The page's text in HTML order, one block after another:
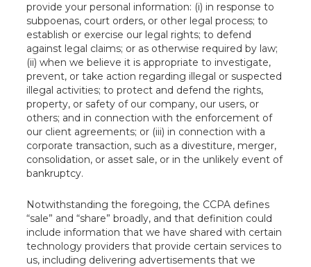
provide your personal information: (i) in response to
subpoenas, court orders, or other legal process; to
establish or exercise our legal rights; to defend
against legal claims; or as otherwise required by law;
(ii) when we believe it is appropriate to investigate,
prevent, or take action regarding illegal or suspected
illegal activities; to protect and defend the rights,
property, or safety of our company, our users, or
others; and in connection with the enforcement of
our client agreements; or (iii) in connection with a
corporate transaction, such as a divestiture, merger,
consolidation, or asset sale, or in the unlikely event of
bankruptcy.
Notwithstanding the foregoing, the CCPA defines
“sale” and “share” broadly, and that definition could
include information that we have shared with certain
technology providers that provide certain services to
us, including delivering advertisements that we